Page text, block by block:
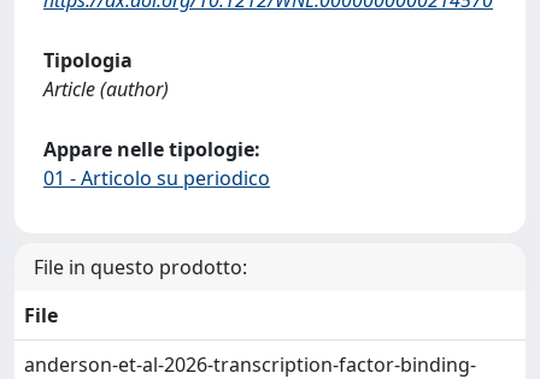
Tipologia
Article (author)
Appare nelle tipologie:
01 - Articolo su periodico
File in questo prodotto:
File
anderson-et-al-2026-transcription-factor-binding-